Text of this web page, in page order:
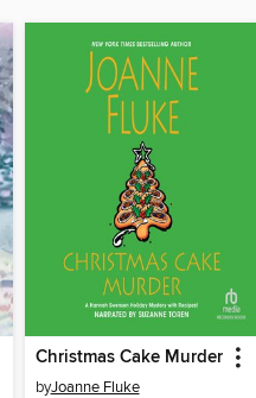
Christmas Cake Murder
byJoanne Fluke